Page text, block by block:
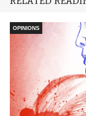
OPINIONS